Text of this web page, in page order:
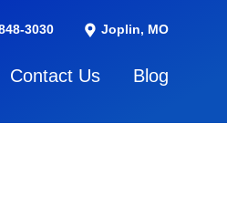
3030 Joplin, MO
Contact Us Blog